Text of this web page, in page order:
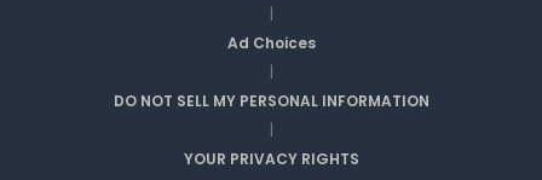
|
Ad Choices
|
DO NOT SELL MY PERSONAL INFORMATION
|
YOUR PRIVACY RIGHTS